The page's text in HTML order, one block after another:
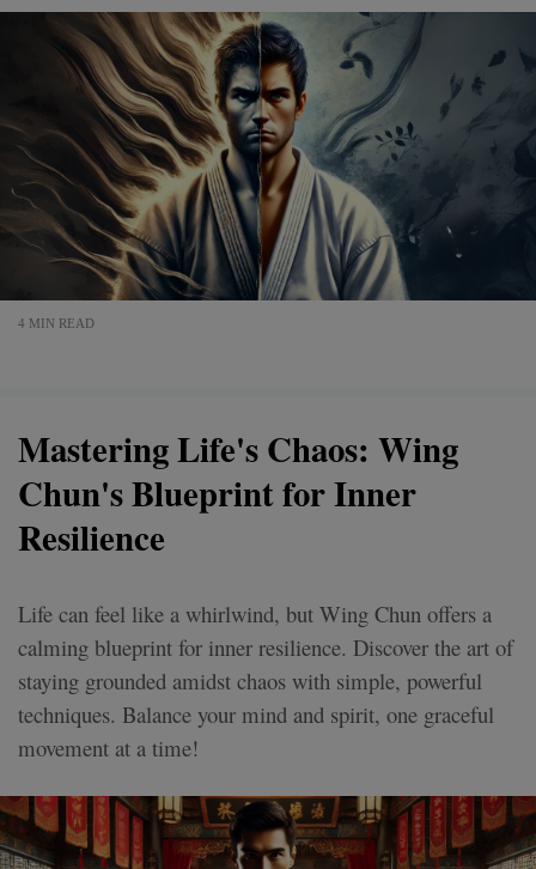
4 MIN READ
Mastering Life's Chaos: Wing
Chun's Blueprint for Inner
Resilience
Life can feel like a whirlwind, but Wing Chun offers a
calming blueprint for inner resilience. Discover the art of
staying grounded amidst chaos with simple, powerful
techniques. Balance your mind and spirit, one graceful
movement at a time!